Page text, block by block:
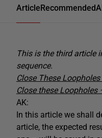
ArticleRecommended
This is the third article
sequence.
Close These
Close these Loopholes
AK:
In this article we shall
article, the expected